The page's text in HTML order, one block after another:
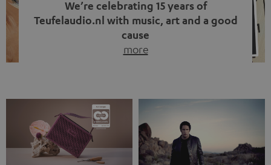
We’re celebrating 15 years of
Teufelaudio.nl with music, art and a good
cause
more
back, we wanted to do something that fits what Teufel
stands for: celebrating the power of sound and giving
something back. Music is much more than just sounding
good. A song […]